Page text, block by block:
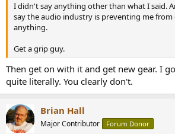
I didn't say anything other than what I said.
say the audio industry is preventing me from
anything.
Get a grip guy.
Then get on with it and get new gear. I
quite literally. You clearly don't.
Brian Hall
Major Contributor Forum Donor